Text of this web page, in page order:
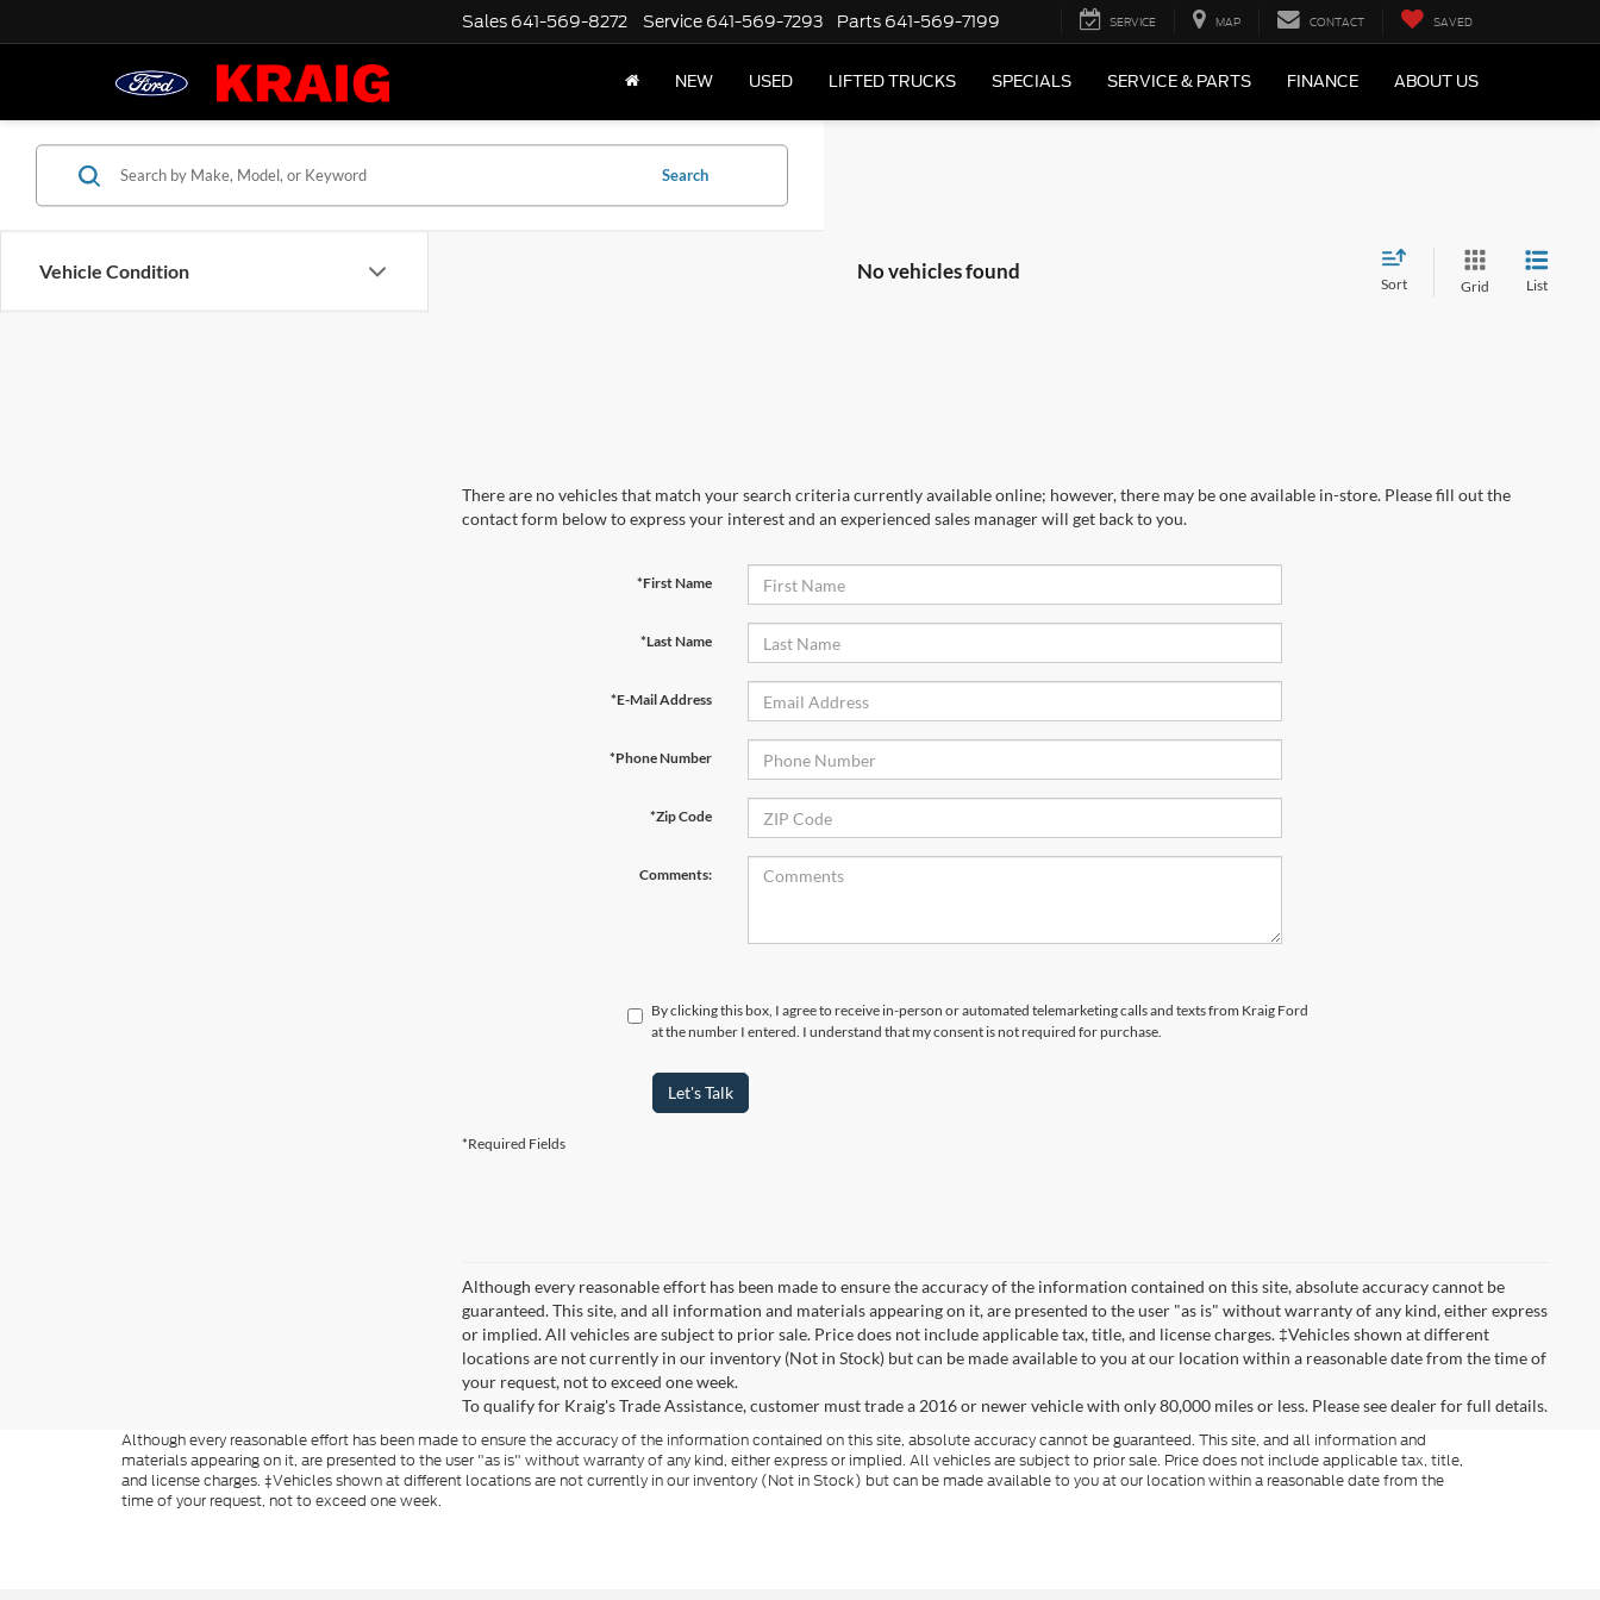
Sales 641-569-8272 Service 641-569-7293 Parts 641-569-7199 SERVICE MAP CONTACT SAVED
NEW USED LIFTED TRUCKS SPECIALS SERVICE & PARTS FINANCE ABOUT US
Vehicle Condition
Search
No vehicles found
Sort Grid List
There are no vehicles that match your search criteria currently available online; however, there may be one available in-store. Please fill out the
contact form below to express your interest and an experienced sales manager will get back to you.
*First Name
*Last Name
*E-Mail Address
*Phone Number
*Zip Code
Comments:
By clicking this box, I agree to receive in-person or automated telemarketing calls and texts from Kraig Ford
at the number I entered. I understand that my consent is not required for purchase.
Let's Talk
*Required Fields
Although every reasonable effort has been made to ensure the accuracy of the information contained on this site, absolute accuracy cannot be
guaranteed. This site, and all information and materials appearing on it, are presented to the user "as is" without warranty of any kind, either express
or implied. All vehicles are subject to prior sale. Price does not include applicable tax, title, and license charges. ‡Vehicles shown at different
locations are not currently in our inventory (Not in Stock) but can be made available to you at our location within a reasonable date from the time of
your request, not to exceed one week.
To qualify for Kraig's Trade Assistance, customer must trade a 2016 or newer vehicle with only 80,000 miles or less. Please see dealer for full details.
Although every reasonable effort has been made to ensure the accuracy of the information contained on this site, absolute accuracy cannot be guaranteed. This site, and all information and
materials appearing on it, are presented to the user "as is" without warranty of any kind, either express or implied. All vehicles are subject to prior sale. Price does not include applicable tax, title,
and license charges. ‡Vehicles shown at different locations are not currently in our inventory (Not in Stock) but can be made available to you at our location within a reasonable date from the
time of your request, not to exceed one week.